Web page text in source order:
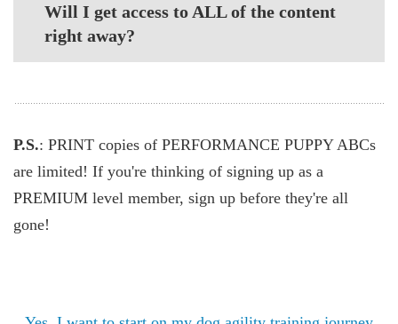
Will I get access to ALL of the content
right away?
P.S.: PRINT copies of PERFORMANCE PUPPY ABCs
are limited! If you're thinking of signing up as a
PREMIUM level member, sign up before they're all
gone!